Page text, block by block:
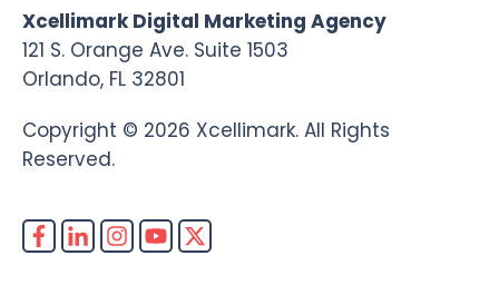
Xcellimark Digital Marketing Agency
121 S. Orange Ave. Suite 1503
Orlando, FL 32801
Copyright © 2026 Xcellimark. All Rights
Reserved.